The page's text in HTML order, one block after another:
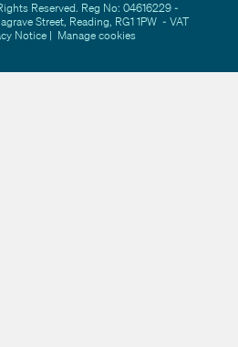
Reserved. Reg No: 04616229 -
Street, Reading, RG1 1PW - VAT
Notice| Manage cookies